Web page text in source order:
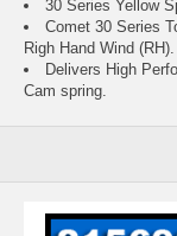
30 Series Yellow
Comet 30 Series
Righ Hand Wind (RH).
Delivers High
Cam spring